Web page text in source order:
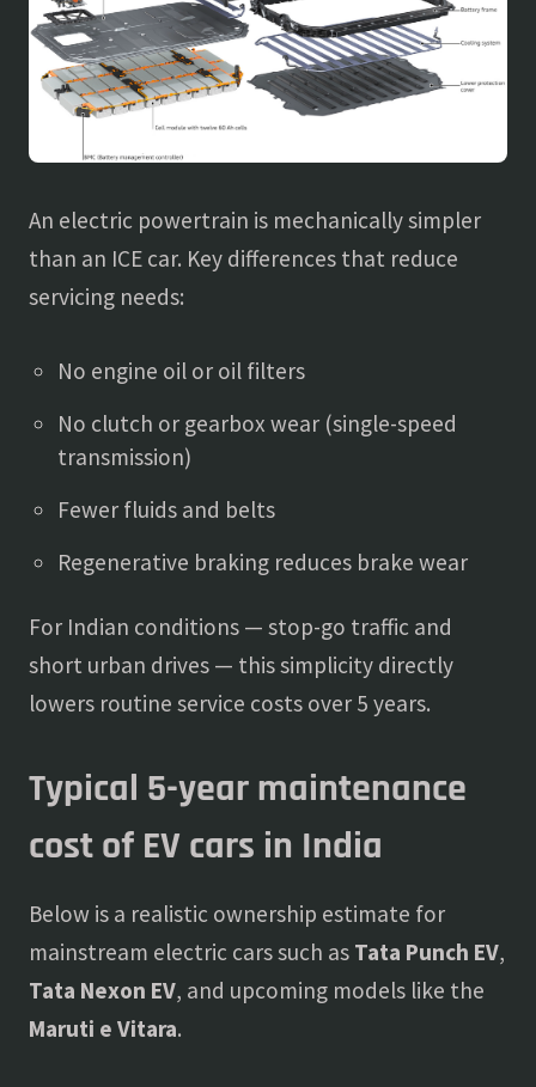
An electric powertrain is mechanically simpler
than an ICE car. Key differences that reduce
servicing needs:
No engine oil or oil filters
No clutch or gearbox wear (single-speed
transmission)
Fewer fluids and belts
Regenerative braking reduces brake wear
For Indian conditions — stop-go traffic and
short urban drives — this simplicity directly
lowers routine service costs over 5 years.
Typical 5-year maintenance
cost of EV cars in India
Below is a realistic ownership estimate for
mainstream electric cars such as Tata Punch EV,
Tata Nexon EV, and upcoming models like the
Maruti e Vitara.